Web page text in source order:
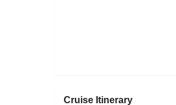
Cruise Itinerary